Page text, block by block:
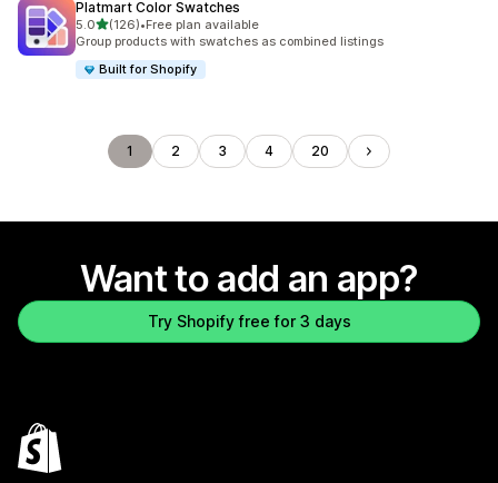
Platmart Color Swatches
5.0out of 5 stars
(126)
126 total reviews
•Free plan available
Group products with swatches as combined listings
Built for Shopify
1 2 3 4 20
Want to add an app?
Try Shopify free for 3 days